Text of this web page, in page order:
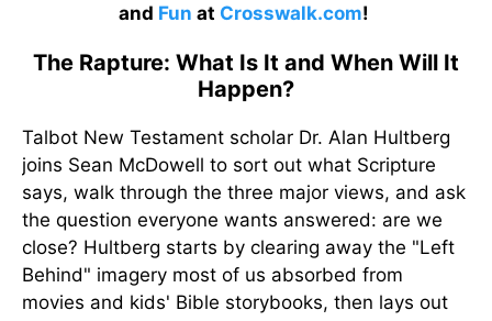
and Fun at Crosswalk.com!
The Rapture: What Is It and When Will It
Happen?
Talbot New Testament scholar Dr. Alan Hultberg
joins Sean McDowell to sort out what Scripture
says, walk through the three major views, and ask
the question everyone wants answered: are we
close? Hultberg starts by clearing away the "Left
Behind" imagery most of us absorbed from
movies and kids' Bible storybooks, then lays out